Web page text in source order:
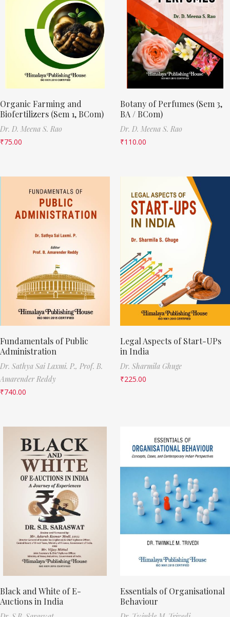
Organic Farming and
Biofertilizers (Sem 1, BCom)
Dr. D. Meena S. Rao
₹75.00
Botany of Perfumes (Sem 3,
BA / BCom)
Dr. D. Meena S. Rao
₹110.00
Fundamentals of Public
Administration
Dr. Sathya Sai Laxmi. P., Prof. B.
Amarender Reddy
₹740.00
Legal Aspects of Start-UPs
in India
Dr. Sharmila Ghuge
₹225.00
Black and White of E-
Auctions in India
Essentials of Organisational
Behaviour